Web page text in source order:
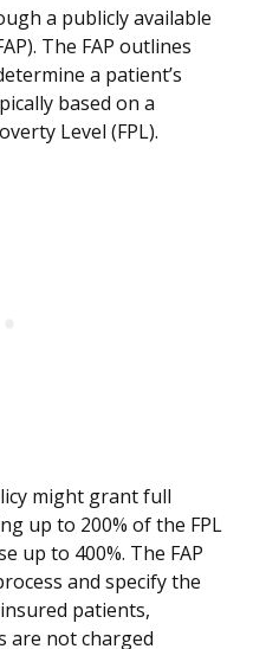
a publicly available
The FAP outlines
a patient’s
based on a
Level (FPL).
might grant full
up to 200% of the FPL
up to 400%. The FAP
and specify the
patients,
are not charged